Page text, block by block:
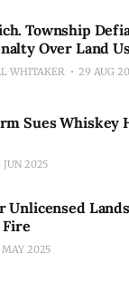
Township
Over Land
WHITAKER 29 AUG
Sues Whiskey
JUN 2025
Unlicensed
MAY 2025